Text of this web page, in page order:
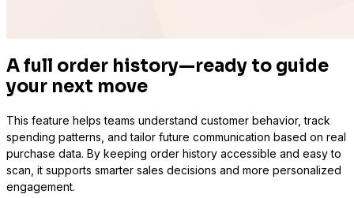
Sure Cart
Sync purchases and customers
A full order history—ready to guide
your next move
This feature helps teams understand customer behavior, track
spending patterns, and tailor future communication based on real
purchase data. By keeping order history accessible and easy to
scan, it supports smarter sales decisions and more personalized
engagement.